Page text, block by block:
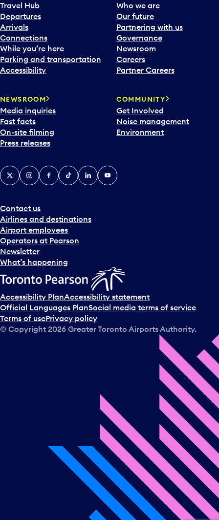
Travel Hub
Departures
Arrivals
Connections
While you’re here
Parking and transportation
Accessibility
Who we are
Our future
Partnering with us
Governance
Newsroom
Careers
Partner Careers
NEWSROOM
Media inquiries
Fast facts
On-site filming
Press releases
COMMUNITY
Get Involved
Noise management
Environment
Contact us
Airlines and destinations
Airport employees
Operators at Pearson
Newsletter
What’s happening
X InstagramFacebook
TiktokLinkedInYouTube
Accessibility PlanAccessibility statement
Official Languages PlanSocial media terms of service
Terms of usePrivacy policy
© Copyright 2026 Greater Toronto Airports Authority.